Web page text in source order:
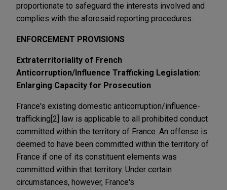
proportionate to safeguard the interests involved and
complies with the aforesaid reporting procedures.
ENFORCEMENT PROVISIONS
Extraterritoriality of French
Anticorruption/Influence Trafficking Legislation:
Enlarging Capacity for Prosecution
France's existing domestic anticorruption/influence-
trafficking[2] law is applicable to all prohibited conduct
committed within the territory of France. An offense is
deemed to have been committed within the territory of
France if one of its constituent elements was
committed within that territory. Under certain
circumstances, however, France's